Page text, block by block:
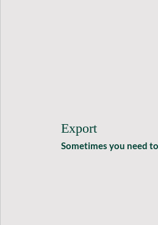
Export
Sometimes you need